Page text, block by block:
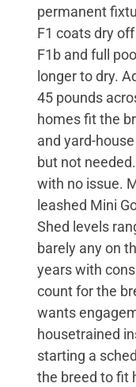
permanent
F1 coats dry
F1b and full
longer to dry.
45 pounds
homes fit the
and yard-
but not
with no issue.
leashed Mini
Shed levels
barely any on
years with
count for the
wants
housetrained
starting a
the breed to fit